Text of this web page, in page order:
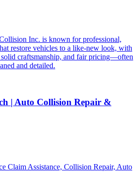
Inc. is known for professional,
restore vehicles to a like-new look, with
solid craftsmanship, and fair pricing—often
and detailed.
| Auto Collision Repair &
Claim Assistance, Collision Repair, Auto